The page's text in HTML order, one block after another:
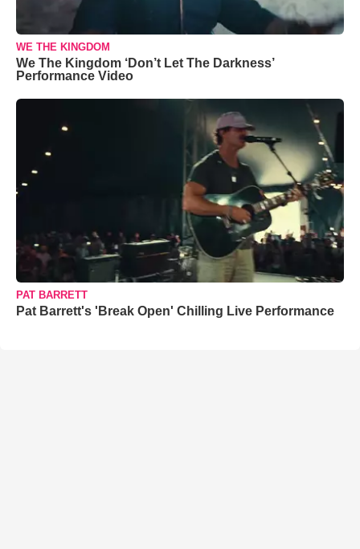
WE THE KINGDOM
We The Kingdom ‘Don’t Let The Darkness’
Performance Video
PAT BARRETT
Pat Barrett's 'Break Open' Chilling Live Performance